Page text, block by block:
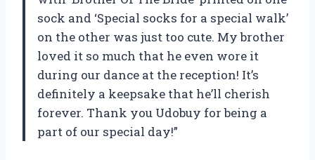
sock and ‘Special socks for a special walk’
on the other was just too cute. My brother
loved it so much that he even wore it
during our dance at the reception! It’s
definitely a keepsake that he’ll cherish
forever. Thank you Udobuy for being a
part of our special day!”